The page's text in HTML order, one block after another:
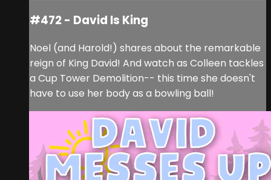
#472 - David Is King
Noel (and Harold!) shares about the remarkable
reign of King David! And watch as Colleen tackles
a Cup Tower Demolition-- this time she doesn't
have to use her body as a bowling ball!